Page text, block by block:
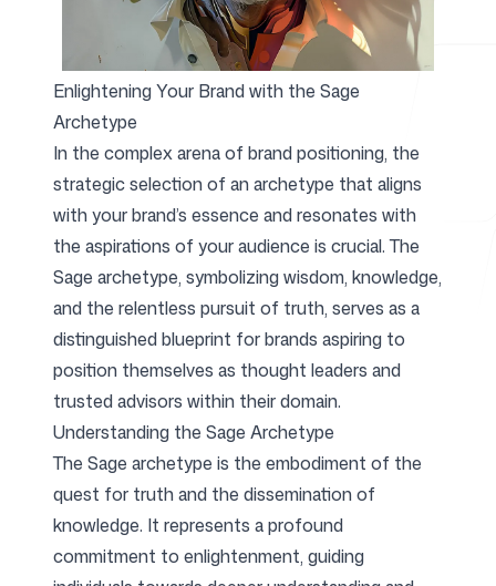
Help Center
Free Tools
FAQ
Contact
Enlightening Your Brand with the Sage
Archetype
In the complex arena of brand positioning, the
strategic selection of an archetype that aligns
with your brand’s essence and resonates with
the aspirations of your audience is crucial. The
Sage archetype, symbolizing wisdom, knowledge,
and the relentless pursuit of truth, serves as a
distinguished blueprint for brands aspiring to
position themselves as thought leaders and
trusted advisors within their domain.
Understanding the Sage Archetype
The Sage archetype is the embodiment of the
quest for truth and the dissemination of
knowledge. It represents a profound
commitment to enlightenment, guiding